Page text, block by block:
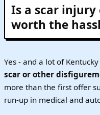
Is a scar
worth the
Yes - and a lot of
scar or other
more than the first offer
run-up in medical and